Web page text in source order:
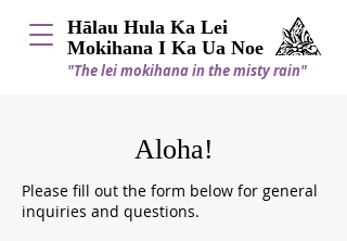
Hālau Hula Ka Lei
Mokihana I Ka Ua Noe
"The lei mokihana in the misty rain"
Aloha!
Please fill out the form below for general
inquiries and questions.